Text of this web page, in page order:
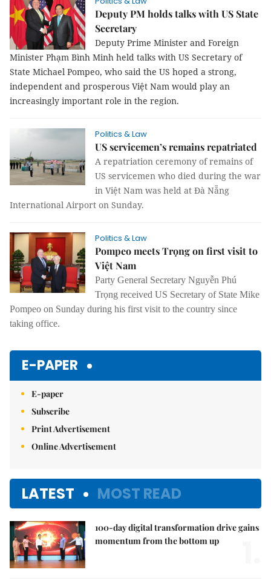
Deputy PM holds talks with US State
Secretary
Deputy Prime Minister and Foreign
Minister Phạm Bình Minh held talks with US Secretary of
State Michael Pompeo, who said the US hoped a strong,
independent and prosperous Việt Nam would play an
increasingly important role in the region.
Politics & Law
US servicemen’s remains repatriated
A repatriation ceremony of remains of
US servicemen who died during the war
in Việt Nam was held at Đà Nẵng
International Airport on Sunday.
Politics & Law
Pompeo meets Trọng on first visit to
Việt Nam
Party General Secretary Nguyễn Phú
Trọng received US Secretary of State Mike
Pompeo on Sunday during his first visit to the country since
taking office.
E-PAPER
E-paper
Subscribe
Print Advertisement
Online Advertisement
LATEST MOST READ
100-day digital transformation drive gains
momentum from the bottom up